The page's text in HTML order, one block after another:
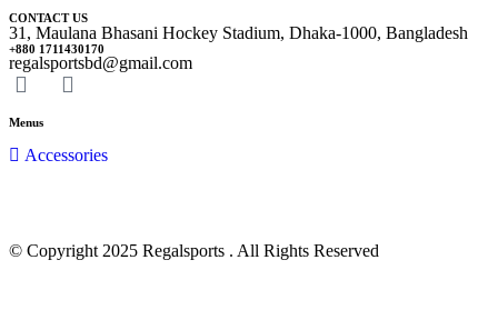
CONTACT US
31, Maulana Bhasani Hockey Stadium, Dhaka-1000, Bangladesh
+880 1711430170
regalsportsbd@gmail.com
Menus
Accessories
© Copyright 2025 Regalsports . All Rights Reserved